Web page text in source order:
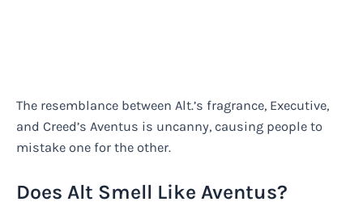
The resemblance between Alt.’s fragrance, Executive,
and Creed’s Aventus is uncanny, causing people to
mistake one for the other.
Does Alt Smell Like Aventus?